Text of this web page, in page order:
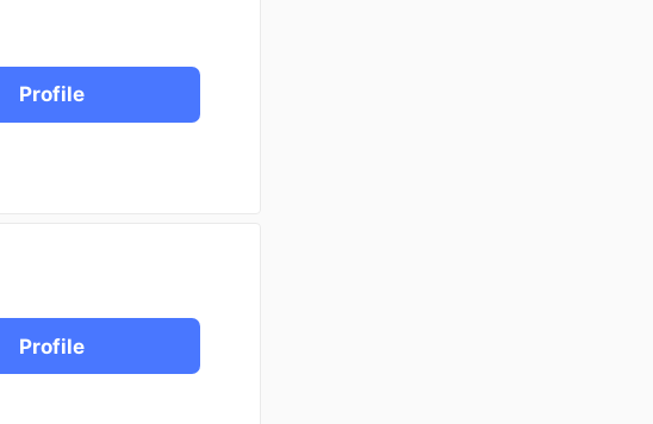
Profile
Profile